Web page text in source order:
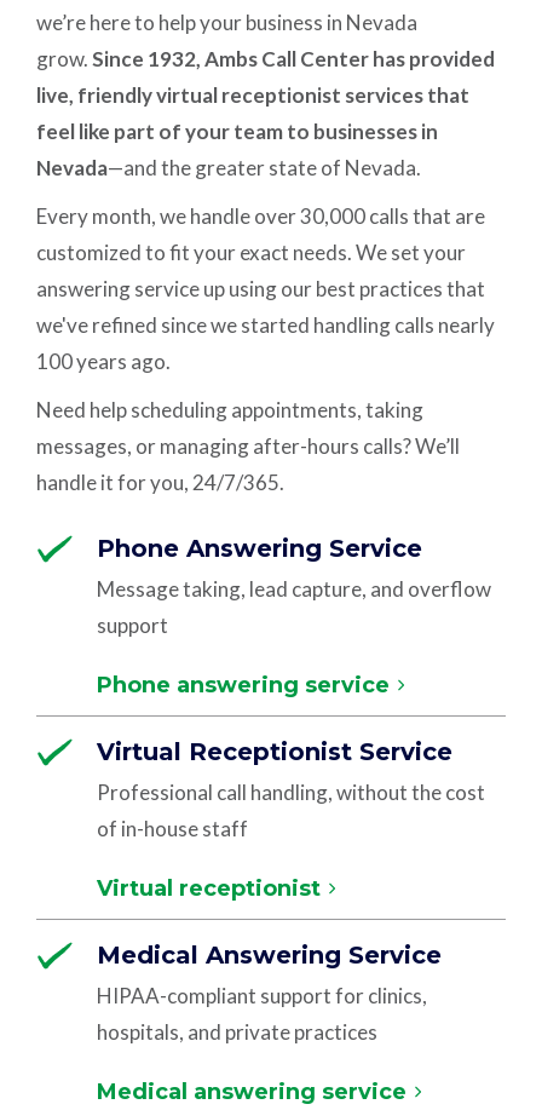
we’re here to help your business in Nevada
grow. Since 1932, Ambs Call Center has provided
live, friendly virtual receptionist services that
feel like part of your team to businesses in
Nevada—and the greater state of Nevada.
Every month, we handle over 30,000 calls that are
customized to fit your exact needs. We set your
answering service up using our best practices that
we've refined since we started handling calls nearly
100 years ago.
Need help scheduling appointments, taking
messages, or managing after-hours calls? We’ll
handle it for you, 24/7/365.
Phone Answering Service
Message taking, lead capture, and overflow
support
Phone answering service
Virtual Receptionist Service
Professional call handling, without the cost
of in-house staff
Virtual receptionist
Medical Answering Service
HIPAA-compliant support for clinics,
hospitals, and private practices
Medical answering service